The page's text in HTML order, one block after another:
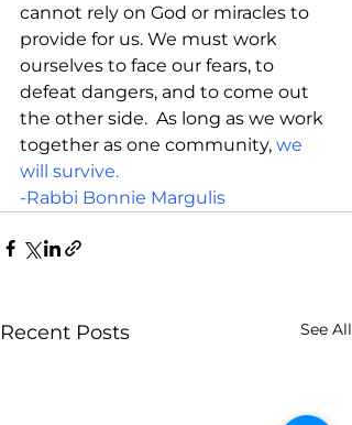
cannot rely on God or miracles to
provide for us. We must work
ourselves to face our fears, to
defeat dangers, and to come out
the other side.  As long as we work
together as one community, we
will survive.
-Rabbi Bonnie Margulis
Recent Posts See All